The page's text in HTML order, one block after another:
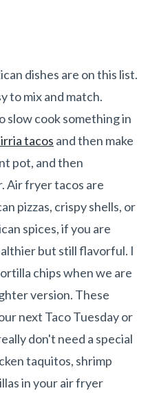
dishes are on this list.
to mix and match.
slow cook something in
tacos and then make
pot, and then
Air fryer tacos are
pizzas, crispy shells, or
spices, if you are
but still flavorful. I
chips when we are
version. These
next Taco Tuesday or
don't need a special
taquitos, shrimp
in your air fryer